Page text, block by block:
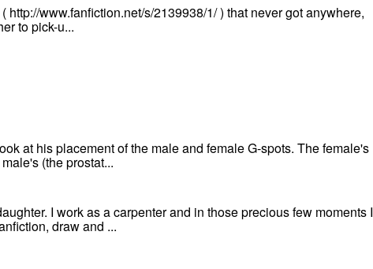
http://www.fanfiction.net/s/2139938/1/ ) that never got anywhere,
to pick-u...
at his placement of the male and female G-spots. The female's
(the prostat...
I work as a carpenter and in those precious few moments I
draw and ...